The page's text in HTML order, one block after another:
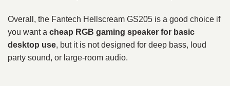
Overall, the Fantech Hellscream GS205 is a good choice if
you want a cheap RGB gaming speaker for basic
desktop use, but it is not designed for deep bass, loud
party sound, or large-room audio.